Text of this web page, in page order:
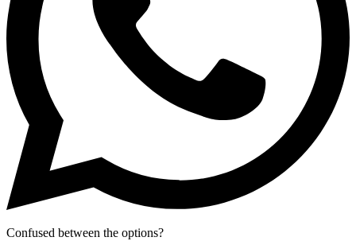
Confused between the options?